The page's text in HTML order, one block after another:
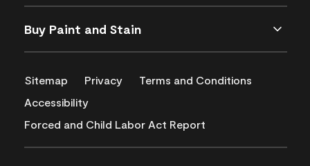
Buy Paint and Stain
Sitemap Privacy
Terms and Conditions
Accessibility
Forced and Child Labor Act Report